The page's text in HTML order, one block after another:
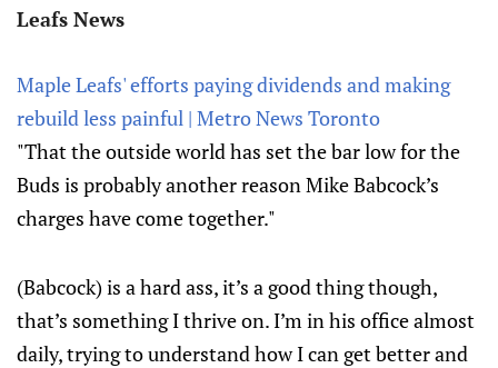
Leafs News
Maple Leafs' efforts paying dividends and making
rebuild less painful | Metro News Toronto
"That the outside world has set the bar low for the
Buds is probably another reason Mike Babcock’s
charges have come together."
(Babcock) is a hard ass, it’s a good thing though,
that’s something I thrive on. I’m in his office almost
daily, trying to understand how I can get better and